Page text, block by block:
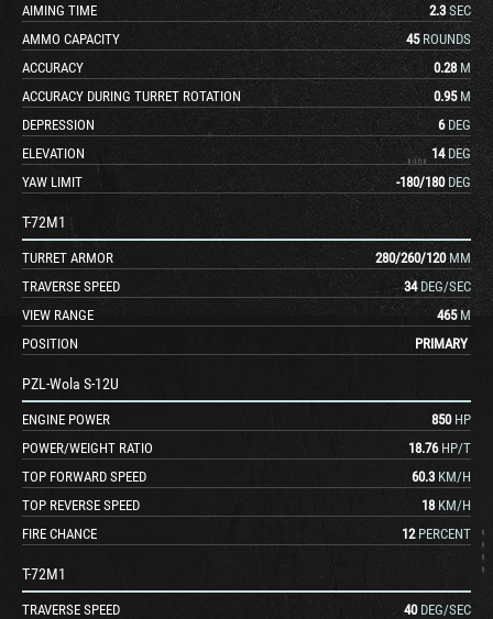
AIMING TIME
2.3 SEC
AMMO CAPACITY
45 ROUNDS
ACCURACY
0.28 M
ACCURACY DURING TURRET ROTATION
0.95 M
DEPRESSION
6 DEG
ELEVATION
14 DEG
YAW LIMIT
-180/180 DEG
T-72M1
TURRET ARMOR 280/260/120 MM
TRAVERSE SPEED
34 DEG/SEC
VIEW RANGE
465 M
POSITION
PRIMARY
PZL-Wola S-12U
ENGINE POWER 850 HP
POWER/WEIGHT RATIO
18.76 HP/T
TOP FORWARD SPEED
60.3 KM/H
TOP REVERSE SPEED
18 KM/H
FIRE CHANCE
12 PERCENT
T-72M1
TRAVERSE SPEED 40 DEG/SEC